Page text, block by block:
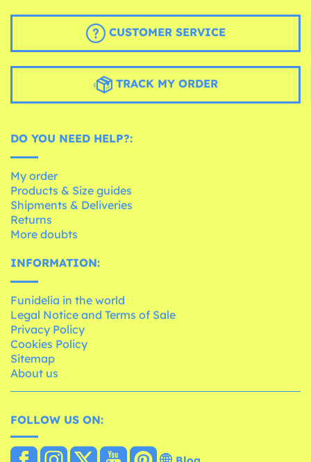
CUSTOMER SERVICE
TRACK MY ORDER
DO YOU NEED HELP?:
My order
Products & Size guides
Shipments & Deliveries
Returns
More doubts
INFORMATION:
Funidelia in the world
Legal Notice and Terms of Sale
Privacy Policy
Cookies Policy
Sitemap
About us
FOLLOW US ON: